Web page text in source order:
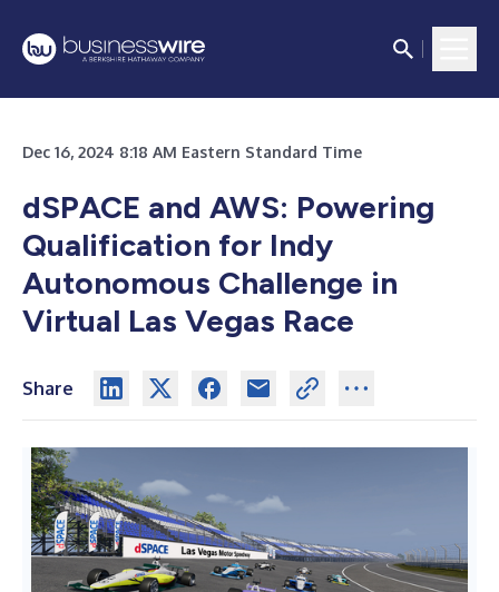
Dec 16, 2024 8:18 AM Eastern Standard Time
dSPACE and AWS: Powering
Qualification for Indy
Autonomous Challenge in
Virtual Las Vegas Race
Share